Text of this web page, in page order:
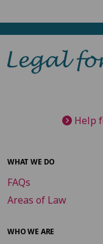
Help
WHAT WE DO
FAQs
Areas of Law
WHO WE ARE